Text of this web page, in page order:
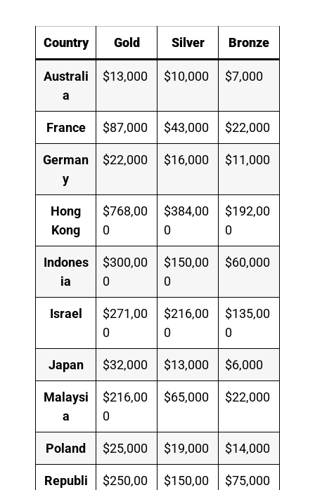
Country Gold Silver Bronze
Australi
a
$13,000 $10,000 $7,000
France $87,000 $43,000 $22,000
German
y
$22,000 $16,000 $11,000
Hong
Kong
$768,00
0
$384,00
0
$192,00
0
Indones
ia
$300,00
0
$150,00
0
$60,000
Israel
$271,00
0
$216,00
0
$135,00
0
Japan $32,000 $13,000 $6,000
Malaysi
a
$216,00
0
$65,000 $22,000
Poland $25,000 $19,000 $14,000
Republi
$250,00
$150,00
$75,000